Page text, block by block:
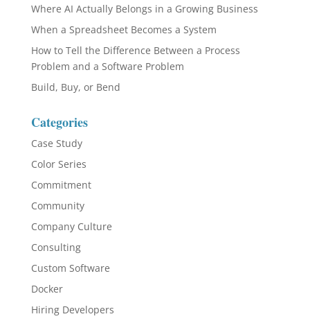
Where AI Actually Belongs in a Growing Business
When a Spreadsheet Becomes a System
How to Tell the Difference Between a Process
Problem and a Software Problem
Build, Buy, or Bend
Categories
Case Study
Color Series
Commitment
Community
Company Culture
Consulting
Custom Software
Docker
Hiring Developers